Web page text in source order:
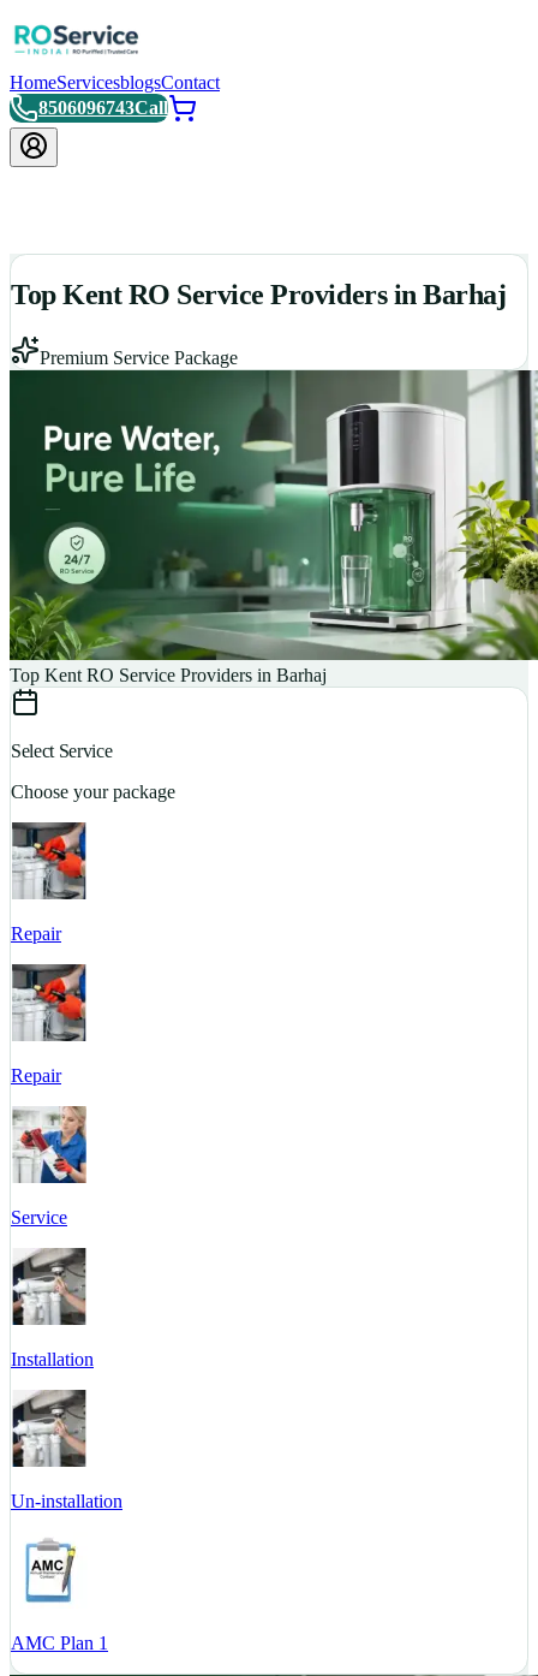
HomeServicesblogsContact
8506096743Call
Top Kent RO Service Providers in Barhaj
Premium Service Package
Top Kent RO Service Providers in Barhaj
Select Service
Choose your package
Repair
Repair
Service
Installation
Un-installation
AMC Plan 1